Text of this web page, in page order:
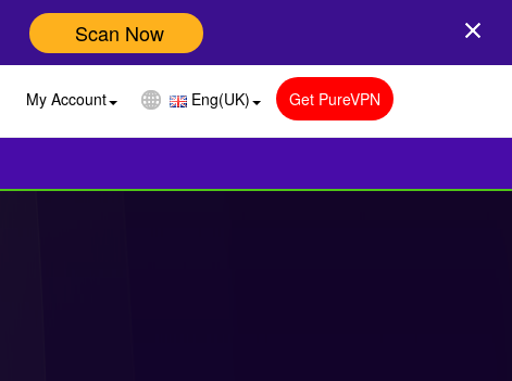
Scan Now
My Account Eng(UK) Get PureVPN